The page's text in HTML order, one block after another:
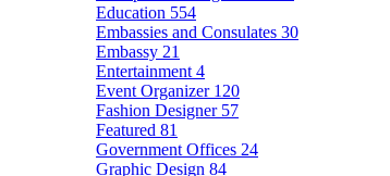
Education 554
Embassies and Consulates 30
Embassy 21
Entertainment 4
Event Organizer 120
Fashion Designer 57
Featured 81
Government Offices 24
Graphic Design 84